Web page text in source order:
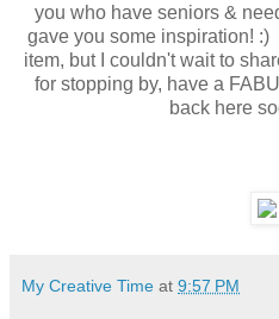
you who have seniors &
gave you some inspiration!
item, but I couldn't wait to
for stopping by, have a
back here
My Creative Time at 9:57 PM